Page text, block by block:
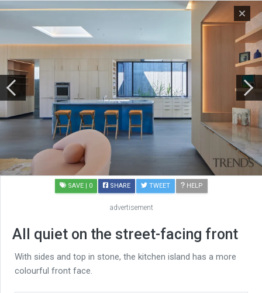
SAVE | 0 SHARE TWEET HELP
advertisement
All quiet on the street-facing front
With sides and top in stone, the kitchen island has a more
colourful front face.